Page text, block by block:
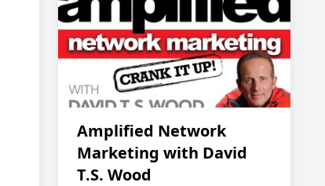
Amplified Network
Marketing with David
T.S. Wood